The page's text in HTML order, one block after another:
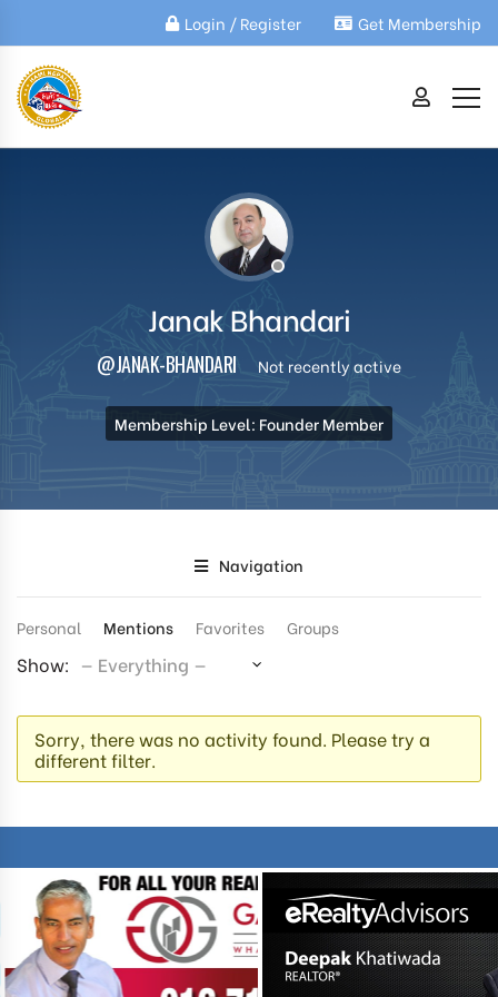
Login / Register Get Membership
Janak Bhandari
@JANAK-BHANDARI Not recently active
Membership Level: Founder Member
Navigation
Personal Mentions Favorites Groups
Show:
Sorry, there was no activity found. Please try a
different filter.